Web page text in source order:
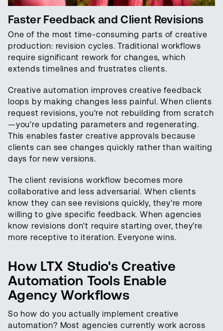
Faster Feedback and Client Revisions
One of the most time-consuming parts of creative
production: revision cycles. Traditional workflows
require significant rework for changes, which
extends timelines and frustrates clients.
Creative automation improves creative feedback
loops by making changes less painful. When clients
request revisions, you're not rebuilding from scratch
—you're updating parameters and regenerating.
This enables faster creative approvals because
clients can see changes quickly rather than waiting
days for new versions.
The client revisions workflow becomes more
collaborative and less adversarial. When clients
know they can see revisions quickly, they're more
willing to give specific feedback. When agencies
know revisions don't require starting over, they're
more receptive to iteration. Everyone wins.
How LTX Studio's Creative
Automation Tools Enable
Agency Workflows
So how do you actually implement creative
automation? Most agencies currently work across